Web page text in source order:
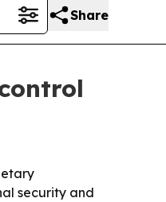
Share
security and